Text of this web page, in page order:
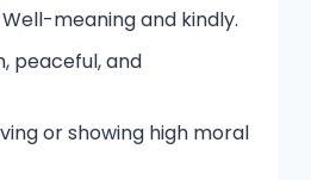
Well-meaning and kindly.
peaceful, and
or showing high moral